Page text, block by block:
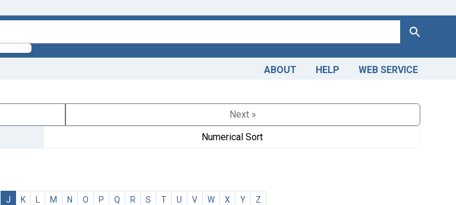
Search
ABOUT HELP WEB SERVICE
Next »
Numerical Sort
J K L M N O P Q R S T U V W X Y Z